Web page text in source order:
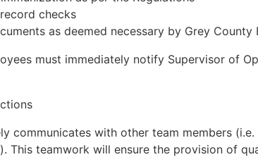
checks
as deemed necessary by Grey
must immediately notify Supervisor of
communicates with other team members
This teamwork will ensure the provision of